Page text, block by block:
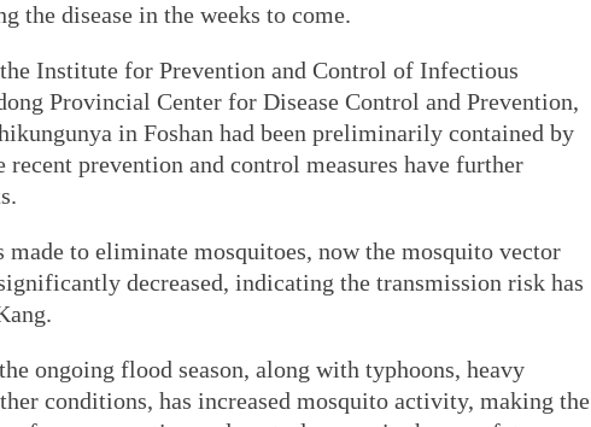
the disease in the weeks to come.
Institute for Prevention and Control of Infectious
Provincial Center for Disease Control and Prevention,
in Foshan had been preliminarily contained by
recent prevention and control measures have further
to eliminate mosquitoes, now the mosquito vector
decreased, indicating the transmission risk has
ongoing flood season, along with typhoons, heavy
conditions, has increased mosquito activity, making the